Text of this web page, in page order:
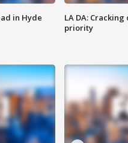
in Hyde
LA DA:
priority